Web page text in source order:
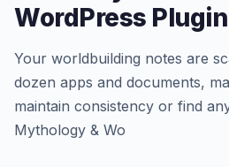
WordPress Plugin
Your worldbuilding notes are
dozen apps and documents,
maintain consistency or find
Mythology & Wo